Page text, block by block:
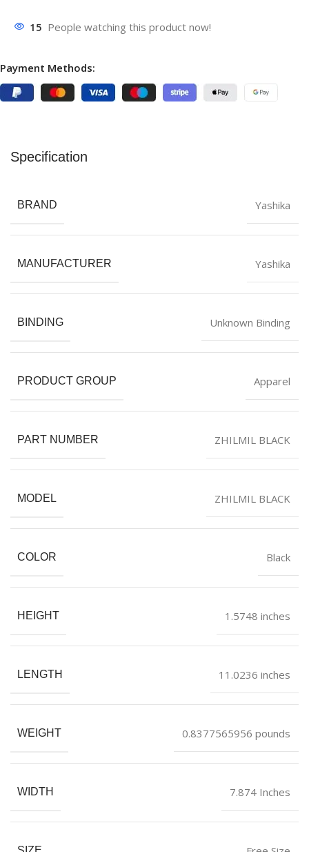
15 People watching this product now!
Payment Methods:
Specification
BRAND Yashika
MANUFACTURER Yashika
BINDING Unknown Binding
PRODUCT GROUP Apparel
PART NUMBER ZHILMIL BLACK
MODEL ZHILMIL BLACK
COLOR Black
HEIGHT 1.5748 inches
LENGTH 11.0236 inches
WEIGHT 0.8377565956 pounds
WIDTH 7.874 Inches